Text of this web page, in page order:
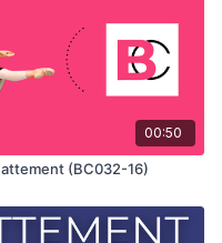
00:50
(BC032-16)